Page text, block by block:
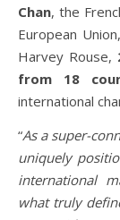
Chan, the
European
Harvey Rouse,
from 18
international
“As a super-
uniquely
international
what truly